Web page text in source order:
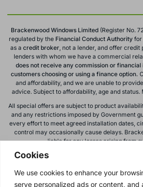
Cookies
We use cookies to enhance your
serve personalized ads or content, and
Brackenwood Windows Limited (Register No.
regulated by theFinancial Conduct Authorityfor
as a credit broker, not a lender, and offer
lenders with whom we have a commercial
does not receive any commission or
customers choosing or using a finance option.
and affordability, and we are unable to
advice. Subject to affordability, age and status.
All special offers are subject to product
and any restrictions imposed by Government
every effort to meet agreed installation dates,
control may occasionally cause delays.
liable for any losses arising from
All calls to and from Brackenwood Windows Ltd
subject to change or withdrawal